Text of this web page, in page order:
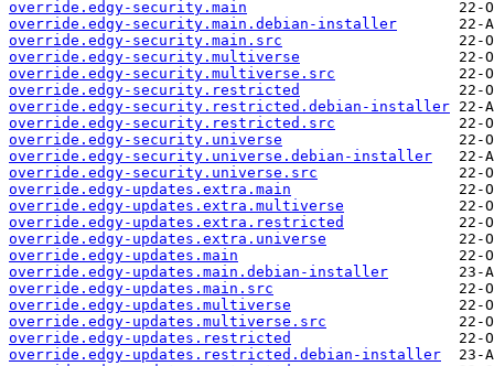
override.edgy-security.main
override.edgy-security.main.debian-installer
override.edgy-security.main.src
override.edgy-security.multiverse
override.edgy-security.multiverse.src
override.edgy-security.restricted
override.edgy-security.restricted.debian-installer
override.edgy-security.restricted.src
override.edgy-security.universe
override.edgy-security.universe.debian-installer
override.edgy-security.universe.src
override.edgy-updates.extra.main
override.edgy-updates.extra.multiverse
override.edgy-updates.extra.restricted
override.edgy-updates.extra.universe
override.edgy-updates.main
override.edgy-updates.main.debian-installer
override.edgy-updates.main.src
override.edgy-updates.multiverse
override.edgy-updates.multiverse.src
override.edgy-updates.restricted
override.edgy-updates.restricted.debian-installer